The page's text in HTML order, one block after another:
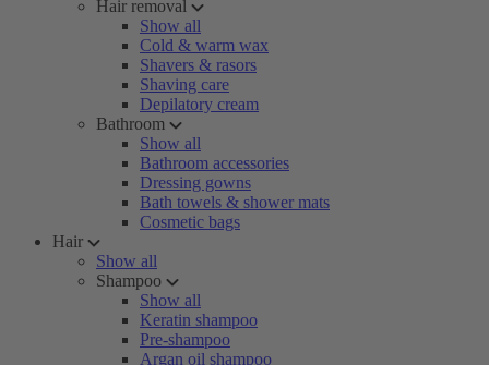
Hair removal
Show all
Cold & warm wax
Shavers & rasors
Shaving care
Depilatory cream
Bathroom
Show all
Bathroom accessories
Dressing gowns
Bath towels & shower mats
Cosmetic bags
Hair
Show all
Shampoo
Show all
Keratin shampoo
Pre-shampoo
Argan oil shampoo